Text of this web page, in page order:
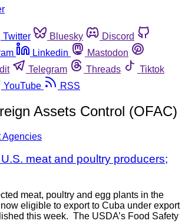
Twitter Bluesky
Discord
Linkedin
Mastodon
Telegram Threads
Tiktok
YouTube RSS
Assets Control (OFAC)
Agencies
meat and poultry producers;
meat, poultry and egg plants in the
eligible to export to Cuba under export
this week. The USDA’s Food Safety